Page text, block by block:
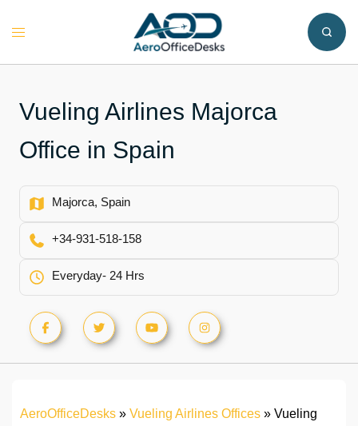
Toggle
Vueling Airlines Majorca
Office in Spain
Majorca, Spain
+34-931-518-158
Everyday- 24 Hrs
AeroOfficeDesks » Vueling Airlines Offices » Vueling